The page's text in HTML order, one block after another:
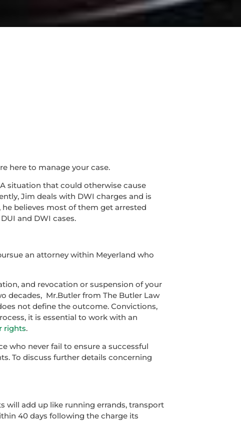
here to manage your case.
situation that could otherwise cause
Jim deals with DWI charges and is
believes most of them get arrested
and DWI cases.
an attorney within Meyerland who
and revocation or suspension of your
decades, Mr.Butler from The Butler Law
not define the outcome. Convictions,
it is essential to work with an
rights.
who never fail to ensure a successful
To discuss further details concerning
will add up like running errands, transport
40 days following the charge its